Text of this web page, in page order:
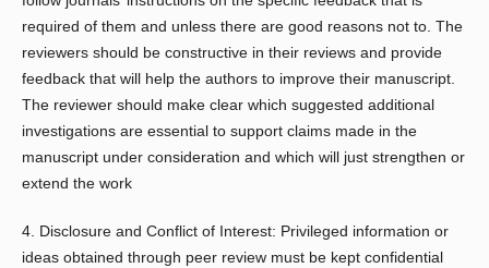
required of them and unless there are good reasons not to. The
reviewers should be constructive in their reviews and provide
feedback that will help the authors to improve their manuscript.
The reviewer should make clear which suggested additional
investigations are essential to support claims made in the
manuscript under consideration and which will just strengthen or
extend the work
4. Disclosure and Conflict of Interest: Privileged information or
ideas obtained through peer review must be kept confidential